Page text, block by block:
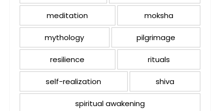
meditation moksha
mythology pilgrimage
resilience rituals
self-realization shiva
spiritual awakening